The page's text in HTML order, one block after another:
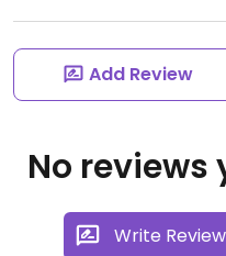
Add Review
No reviews
Write Review